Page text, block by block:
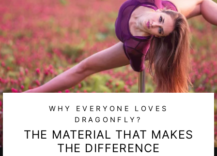
WHY EVERYONE LOVES
DRAGONFLY?
THE MATERIAL THAT MAKES
THE DIFFERENCE